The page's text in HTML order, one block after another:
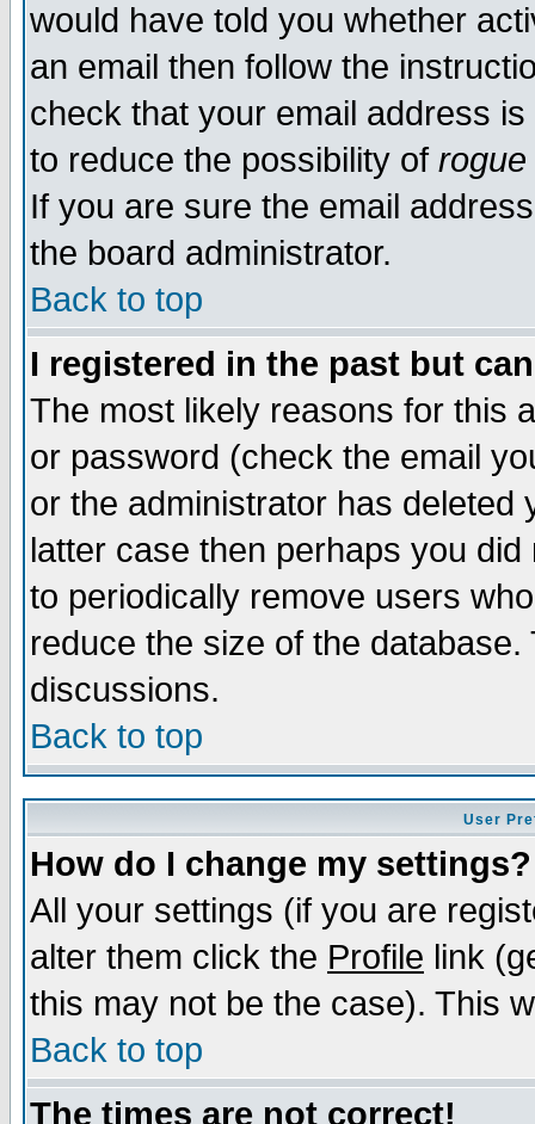
would have told you whether
an email then follow the
check that your email address
to reduce the possibility of rogue
If you are sure the email
the board administrator.
Back to top
I registered in the past but
The most likely reasons for this
or password (check the email
or the administrator has
latter case then perhaps you
to periodically remove users
reduce the size of the
discussions.
Back to top
User
How do I change my settings?
All your settings (if you are
alter them click the Profile link
this may not be the case). This
Back to top
The times are not correct!